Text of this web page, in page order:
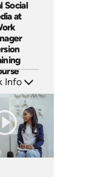
Social
at
Info
EN
2014